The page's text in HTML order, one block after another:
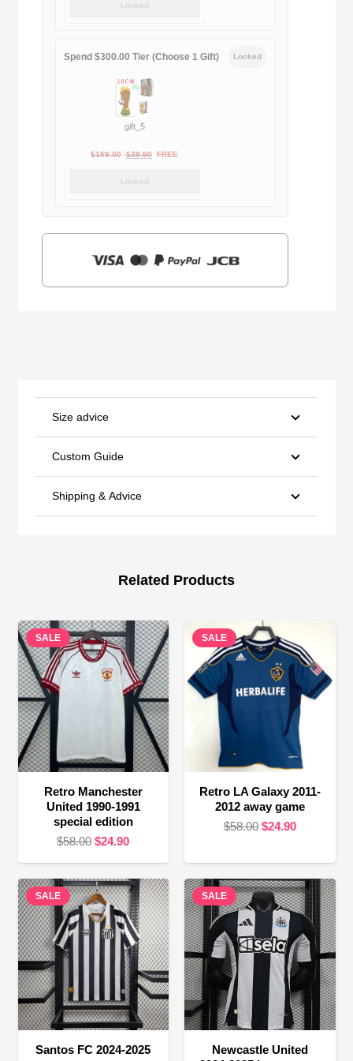
Locked
Spend $300.00 Tier (Choose 1 Gift) Locked
gift_5
$159.00 Original
$39.90Current
FREE
Locked
Size advice
Custom Guide
Shipping & Advice
Related Products
SALE
Retro Manchester
United 1990-1991
special edition
$58.00 Original
was:
$58.00.
$24.90Current
is:
$24.90.
SALE
Retro LA Galaxy 2011-
2012 away game
$58.00 Original
was:
$58.00.
$24.90Current
is:
$24.90.
SALE
Santos FC 2024-2025
SALE
Newcastle United